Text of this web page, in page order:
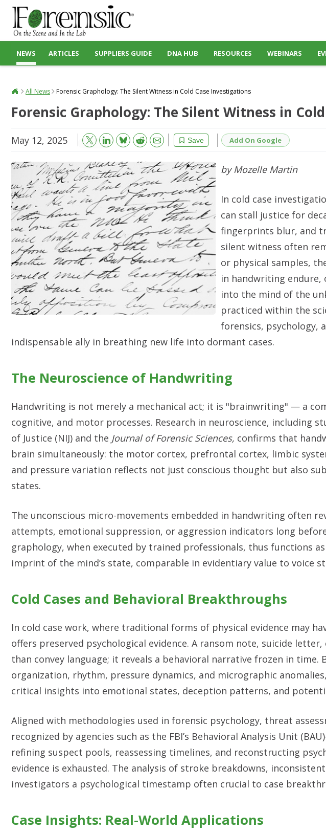
NEWS ARTICLES SUPPLIERS GUIDE DNA HUB RESOURCES WEBINARS
All News Forensic Graphology: The Silent Witness in Cold Case Investigations
Forensic Graphology: The Silent Witness in
May 12, 2025 Save
Bluesky Reddit Email Add On Google
by Mozelle Martin
In cold case
can stall justice for
fingerprints blur, and
silent witness often
or physical samples,
in handwriting endure,
into the mind of the
practiced within the
forensics, psychology,
indispensable ally in breathing new life into dormant cases.
The Neuroscience of Handwriting
Handwriting is not merely a mechanical act; it is "brainwriting" — a
cognitive, and motor processes. Research in neuroscience, including
of Justice (NIJ) and the Journal of Forensic Sciences, confirms that
brain simultaneously: the motor cortex, prefrontal cortex, limbic
and pressure variation reflects not just conscious thought but also
states.
The unconscious micro-movements embedded in handwriting often
attempts, emotional suppression, or aggression indicators long
graphology, when executed by trained professionals, thus functions
imprint of the mind’s state, comparable in evidentiary value to voice
Cold Cases and Behavioral Breakthroughs
In cold case work, where traditional forms of physical evidence may
offers preserved psychological evidence. A ransom note, suicide
than convey language; it reveals a behavioral narrative frozen in
organization, rhythm, pressure dynamics, and micrographic
critical insights into emotional states, deception patterns, and
Aligned with methodologies used in forensic psychology, threat
recognized by agencies such as the FBI’s Behavioral Analysis Unit
refining suspect pools, reassessing timelines, and reconstructing
evidence is exhausted. The analysis of stroke breakdowns,
investigators a psychological timestamp often crucial to case
Case Insights: Real-World Applications